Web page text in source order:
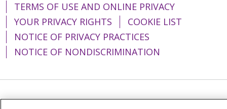
TERMS OF USE AND ONLINE PRIVACY
YOUR PRIVACY RIGHTS
COOKIE LIST
NOTICE OF PRIVACY PRACTICES
NOTICE OF NONDISCRIMINATION
Language Assistance: English Español